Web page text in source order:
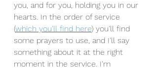
you, and for you, holding you in our
hearts. In the order of service
(which you'll find here) you'll find
some prayers to use, and I'll say
something about it at the right
moment in the service. I'm